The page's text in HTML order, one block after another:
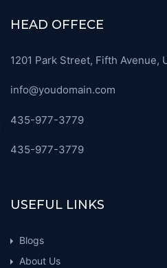
HEAD OFFECE
1201 Park Street, Fifth Avenue,
info@youdomain.com
435-977-3779
435-977-3779
USEFUL LINKS
Blogs
About Us